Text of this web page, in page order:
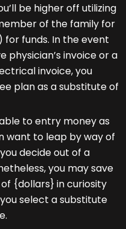
be higher off utilizing
of the family for
for funds. In the event
physician’s invoice or a
invoice, you
plan as a substitute of
to entry money as
want to leap by way of
decide out of a
you may save
of {dollars} in curiosity
select a substitute